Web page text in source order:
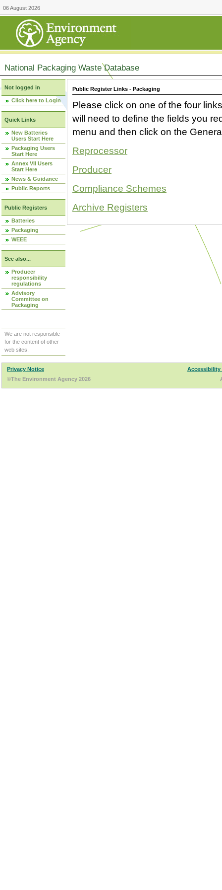
06 August 2026
National Packaging Waste Database
Not logged in
Click here to Login
Quick Links
New Batteries
Users Start Here
Packaging Users
Start Here
Annex VII Users
Start Here
News & Guidance
Public Reports
Public Registers
Batteries
Packaging
WEEE
See also...
Producer
responsibility
regulations
Advisory
Committee on
Packaging
We are not responsible
for the content of other
web sites.
Public Register Links - Packaging
Please click on one of the four
will need to define the fields you
menu and then click on the
Reprocessor
Producer
Compliance Schemes
Archive Registers
Privacy Notice
Accessibility
©The Environment Agency 2026